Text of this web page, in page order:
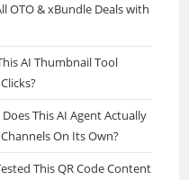
OTO & xBundle Deals with
AI Thumbnail Tool
Does This AI Agent Actually
On Its Own?
This QR Code Content